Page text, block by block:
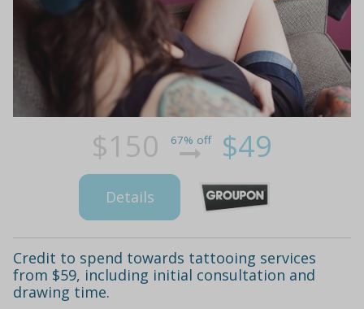
$150 67% off $49
Details
Credit to spend towards tattooing services
from $59, including initial consultation and
drawing time.